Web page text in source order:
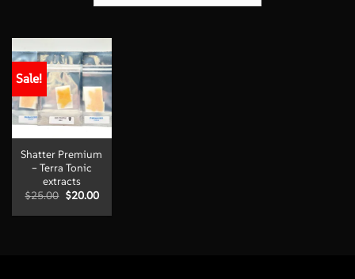
Sale!
Shatter Premium
– Terra Tonic
extracts
$25.00 Original
was:
$20.00Current
is: